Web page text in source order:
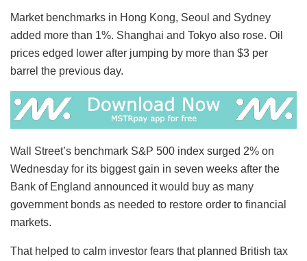
Market benchmarks in Hong Kong, Seoul and Sydney
added more than 1%. Shanghai and Tokyo also rose. Oil
prices edged lower after jumping by more than $3 per
barrel the previous day.
Wall Street’s benchmark S&P 500 index surged 2% on
Wednesday for its biggest gain in seven weeks after the
Bank of England announced it would buy as many
government bonds as needed to restore order to financial
markets.
That helped to calm investor fears that planned British tax